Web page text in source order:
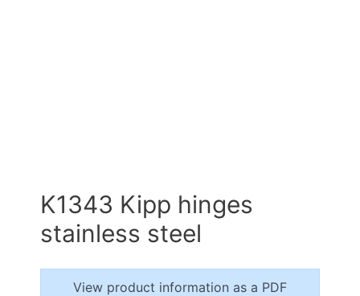
K1343 Kipp hinges
stainless steel
View product information as a PDF